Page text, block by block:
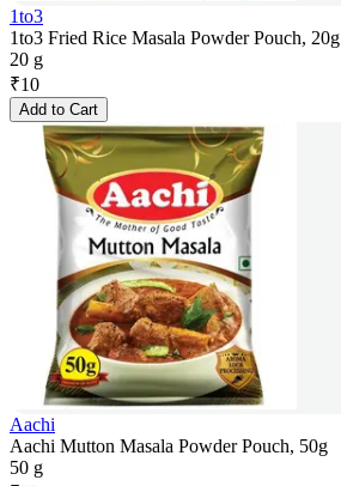
1to3
1to3 Fried Rice Masala Powder Pouch, 20g
20 g
₹10
Add to Cart
Aachi
Aachi Mutton Masala Powder Pouch, 50g
50 g